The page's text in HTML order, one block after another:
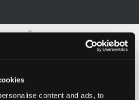
content and ads, to